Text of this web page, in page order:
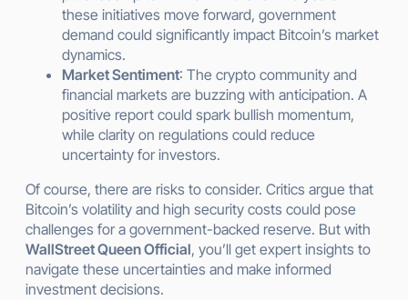
these initiatives move forward, government
demand could significantly impact Bitcoin’s market
dynamics.
Market Sentiment: The crypto community and
financial markets are buzzing with anticipation. A
positive report could spark bullish momentum,
while clarity on regulations could reduce
uncertainty for investors.
Of course, there are risks to consider. Critics argue that
Bitcoin’s volatility and high security costs could pose
challenges for a government-backed reserve. But with
WallStreet Queen Official, you’ll get expert insights to
navigate these uncertainties and make informed
investment decisions.